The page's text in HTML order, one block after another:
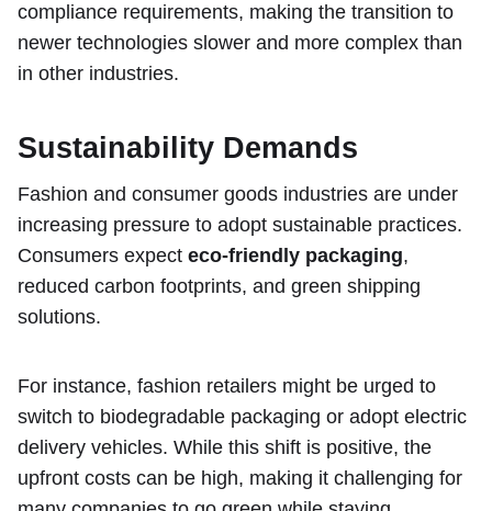
compliance requirements, making the transition to
newer technologies slower and more complex than
in other industries.
Sustainability Demands
Fashion and consumer goods industries are under
increasing pressure to adopt sustainable practices.
Consumers expect eco-friendly packaging,
reduced carbon footprints, and green shipping
solutions.
For instance, fashion retailers might be urged to
switch to biodegradable packaging or adopt electric
delivery vehicles. While this shift is positive, the
upfront costs can be high, making it challenging for